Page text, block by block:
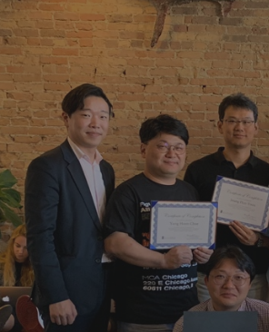
Skip to main content